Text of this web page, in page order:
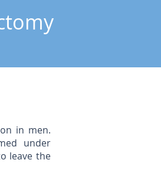
in men.
under
leave the